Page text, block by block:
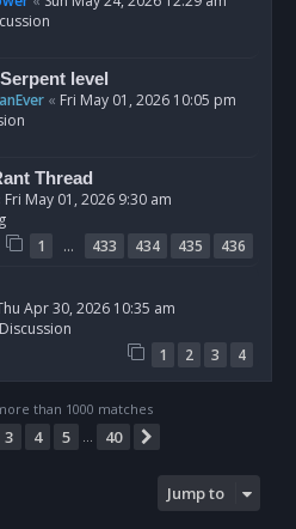
level
« Fri May 01, 2026 10:05 pm
Thread
Fri May 01, 2026 9:30 am
1 … 433 434 435
436
Apr 30, 2026 10:35 am
1 2 3 4
than 1000 matches
40
3 4 5 … 40
Jump to